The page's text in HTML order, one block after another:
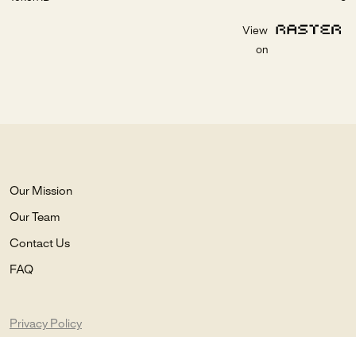
View
on
Our Mission
Our Team
Contact Us
FAQ
Privacy Policy